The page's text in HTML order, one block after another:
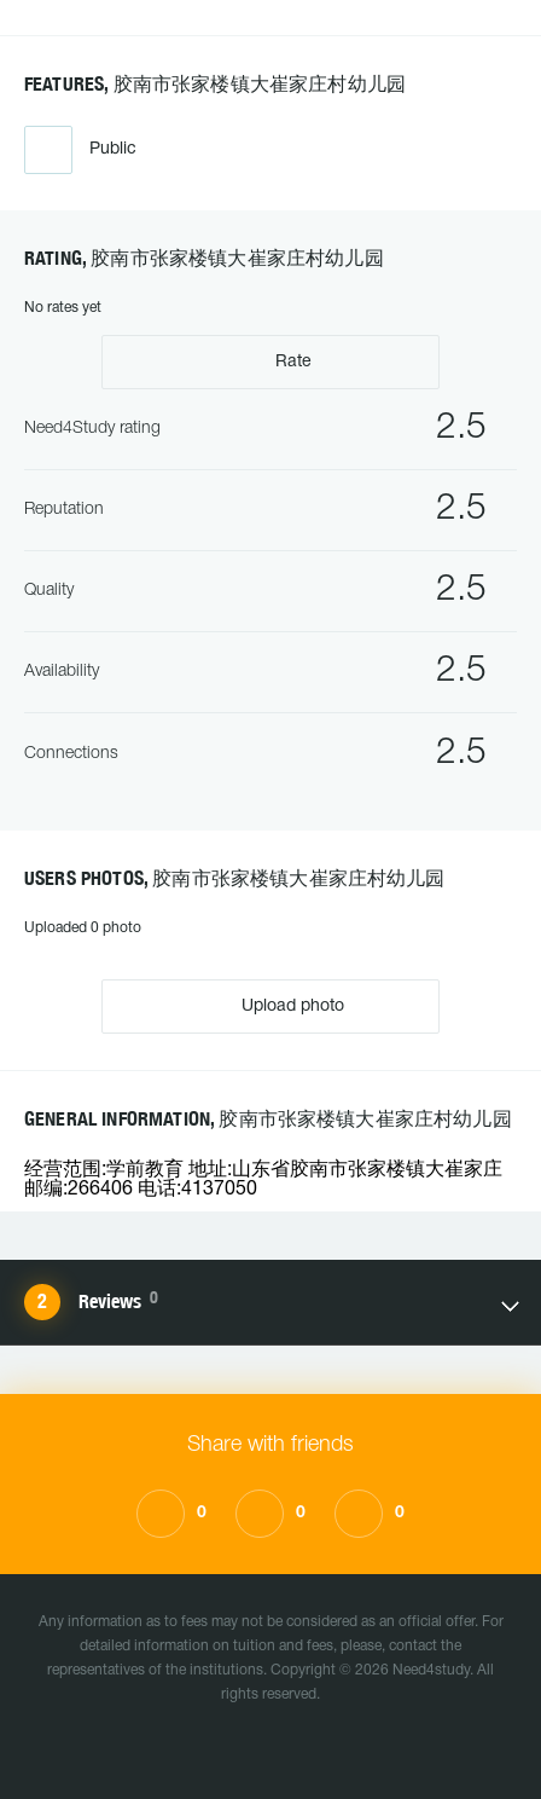
FEATURES, 胶南市张家楼镇大崔家庄村幼儿园
Public
RATING, 胶南市张家楼镇大崔家庄村幼儿园
No rates yet
Rate
2.5
Need4Study rating
2.5
Reputation
2.5
Quality
2.5
Availability
2.5
Connections
USERS PHOTOS, 胶南市张家楼镇大崔家庄村幼儿园
Uploaded 0 photo
Upload photo
GENERAL INFORMATION, 胶南市张家楼镇大崔家庄村幼儿园
经营范围:学前教育 地址:山东省胶南市张家楼镇大崔家庄
邮编:266406 电话:4137050
Reviews 0
Share with friends
0 0 0
Any information as to fees may not be considered as an official offer. For
detailed information on tuition and fees, please, contact the
representatives of the institutions. Copyright © 2026 Need4study. All
rights reserved.